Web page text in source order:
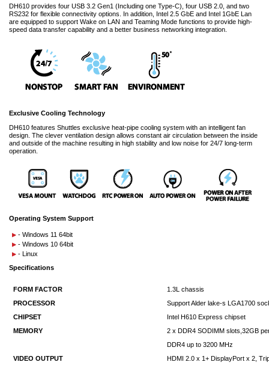
DH610 provides four USB 3.2 Gen1 (Including one Type-C), four USB 2.0, and two
RS232 for flexible connectivity options. In addition, Intel 2.5 GbE and Intel 1GbE Lan
are equipped to support Wake on LAN and Teaming Mode functions to provide high-
speed data transfer capability and a better business networking integration.
Exclusive Cooling Technology
DH610 features Shuttles exclusive heat-pipe cooling system with an intelligent fan
design. The clever ventilation design allows constant air circulation between the inside
and outside of the machine resulting in high stability and low noise for 24/7 long-term
operation.
Operating System Support
- Windows 11 64bit
- Windows 10 64bit
- Linux
Specifications
FORM FACTOR
1.3L chassis
PROCESSOR
Support Alder lake-s LGA1700
CHIPSET
Intel H610 Express chipset
MEMORY
2 x DDR4 SODIMM slots,32GB
DDR4 up to 3200 MHz
VIDEO OUTPUT
HDMI 2.0 x 1+ DisplayPort x 2,